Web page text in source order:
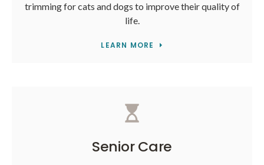
trimming for cats and dogs to improve their quality of
life.
LEARN MORE
Senior Care